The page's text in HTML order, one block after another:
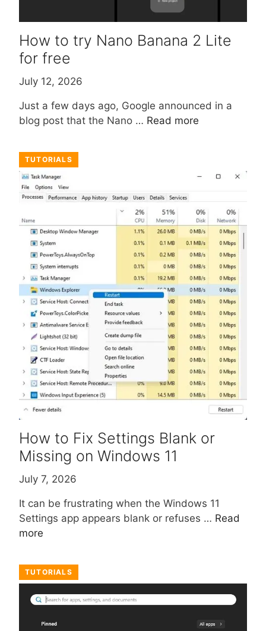
How to try Nano Banana 2 Lite
for free
July 12, 2026
Just a few days ago, Google announced in a
blog post that the Nano … Read more
TUTORIALS
How to Fix Settings Blank or
Missing on Windows 11
July 7, 2026
It can be frustrating when the Windows 11
Settings app appears blank or refuses … Read
more
TUTORIALS